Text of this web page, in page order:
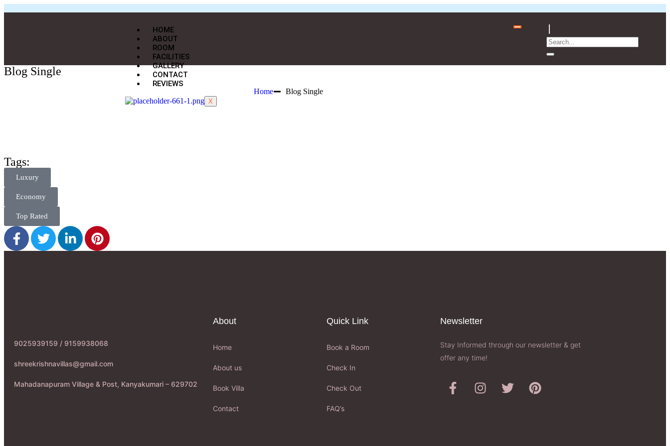
HOME
ABOUT
ROOM
FACILITIES
GALLERY
CONTACT
REVIEWS
X
Blog Single
Home Blog Single
Tags:
Luxury
Economy
Top Rated
9025939159 / 9159938068
shreekrishnavillas@gmail.com
Mahadanapuram Village & Post, Kanyakumari – 629702
About
Home
About us
Book Villa
Contact
Quick Link
Book a Room
Check In
Check Out
FAQ’s
Newsletter​
Stay Informed through our newsletter & get
offer any time!